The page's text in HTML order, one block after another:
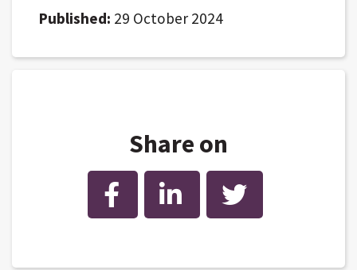
Published: 29 October 2024
Share on
Facebook LinkedIn Twitter